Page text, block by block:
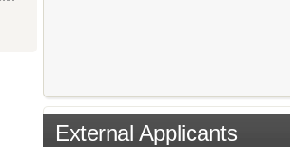
External Applicants